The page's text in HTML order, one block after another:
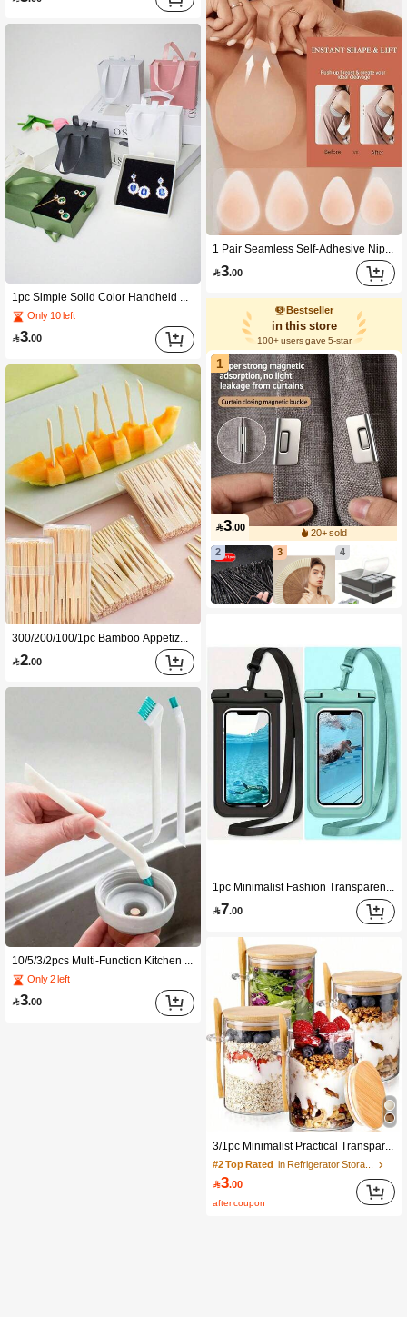
1pc Simple Solid Color Handheld Drawer Jewelry Box, Storage & Display Case For Necklace, Ring, Earring, Coin, Medal, Pendant, Bracelet And Brooch, Practical Household Organizer, Nice Gift For Birthday And Valentine's Day
Only 10 left
3.00
300/200/100/1pc Bamboo Appetizer Forks, Reusable Bamboo Fruit Forks, Dessert Forks, Cake Forks, Appetizer Forks, Wedding Party Supplies, Handmade Bamboo BBQ Forks, Kitchen Supplies, Christmas Gift
2.00
10/5/3/2pcs Multi-Function Kitchen Cleaning Brush Set, Water Cup Spiral Brush, Small Brush For Sink Crevice Cleaning, Long Handle Kitchen Cleaning Brush, Kitchen Lid Crevice Cleaning Brush
Only 2 left
3.00
3.00
Bestseller
in this store
100+ users gave 5-star
1
3.00
20+ sold
2
3 4
1pc Minimalist Fashion Transparent Waterproof Phone Bag, Thick Plastic Material, Touchscreen Sensitive, Suitable For Diving, Swimming, Beach, Pool Party, Travel Vacation, Fits Most Phones, Summer Beach Essential, Valentine's Day, Best Friend Day, Graduation Season, Back To School Season
7.00
#2 Top Rated
in Refrigerator Storage Boxes
3.00
after coupon